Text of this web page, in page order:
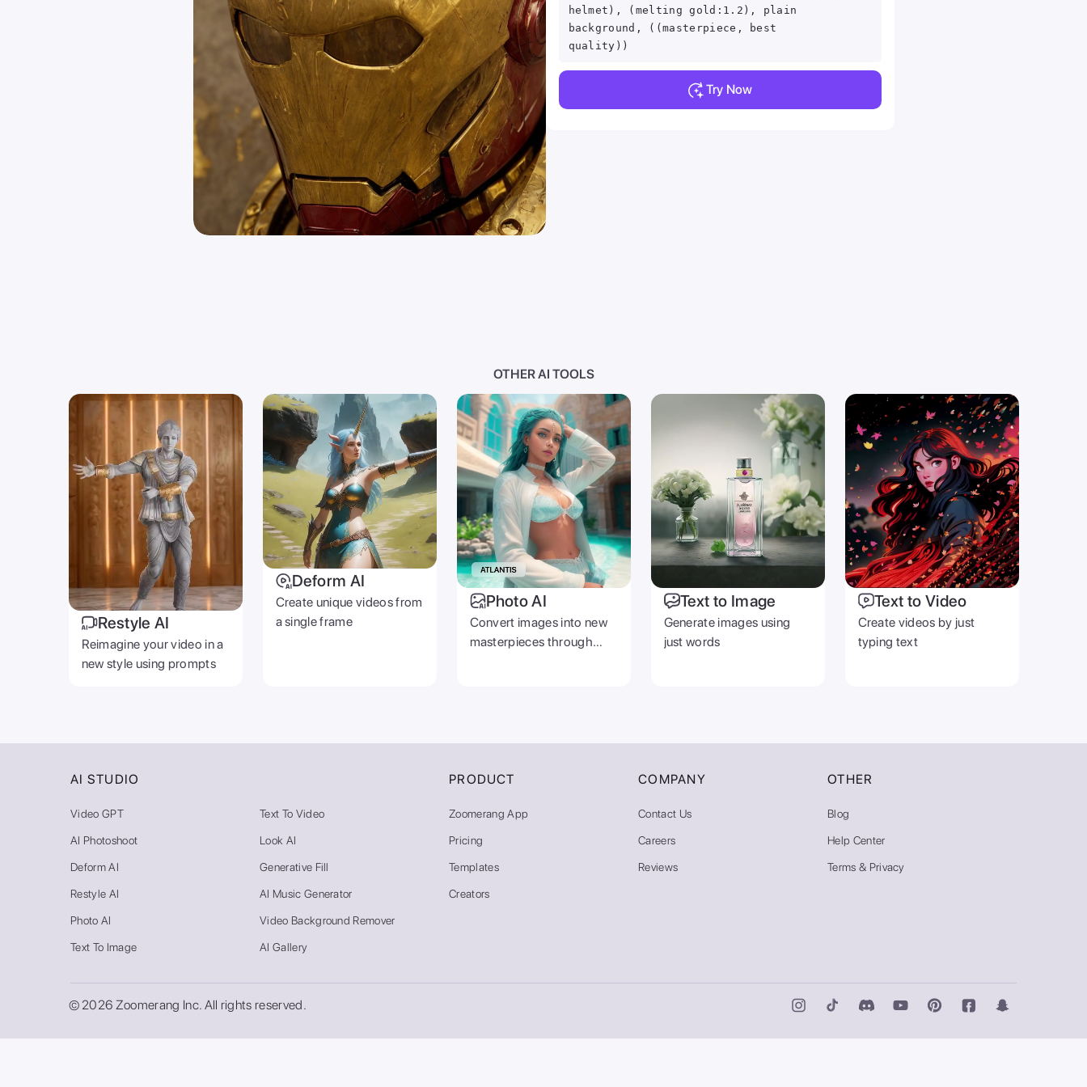
helmet), (melting gold:1.2), plain
background, ((masterpiece, best
quality))
Try Now
OTHER AI TOOLS
Restyle AI
Reimagine your video in a
new style using prompts
Deform AI
Create unique videos from
a single frame
Photo AI
Convert images into new
masterpieces through
Text to Image
Generate images using
just words
Text to Video
Create videos by just
typing text
AI STUDIO
Video GPT
AI Photoshoot
Deform AI
Restyle AI
Photo AI
Text To Image
Text To Video
Look AI
Generative Fill
AI Music Generator
Video Background Remover
AI Gallery
PRODUCT
Zoomerang App
Pricing
Templates
Creators
COMPANY
Contact Us
Careers
Reviews
OTHER
Blog
Help Center
Terms & Privacy
© 2026 Zoomerang Inc. All rights reserved.